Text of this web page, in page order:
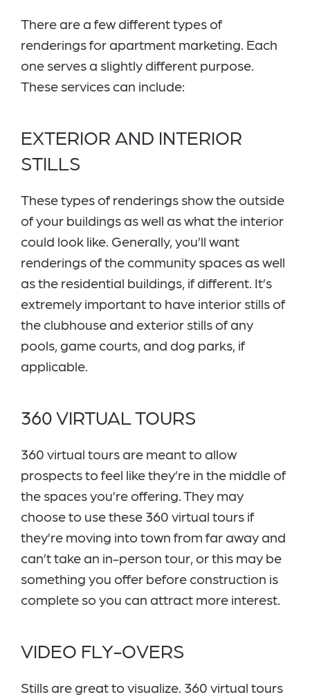
There are a few different types of
renderings for apartment marketing. Each
one serves a slightly different purpose.
These services can include:
EXTERIOR AND INTERIOR
STILLS
These types of renderings show the outside
of your buildings as well as what the interior
could look like. Generally, you’ll want
renderings of the community spaces as well
as the residential buildings, if different. It’s
extremely important to have interior stills of
the clubhouse and exterior stills of any
pools, game courts, and dog parks, if
applicable.
360 VIRTUAL TOURS
360 virtual tours are meant to allow
prospects to feel like they’re in the middle of
the spaces you’re offering. They may
choose to use these 360 virtual tours if
they’re moving into town from far away and
can’t take an in-person tour, or this may be
something you offer before construction is
complete so you can attract more interest.
VIDEO FLY-OVERS
Stills are great to visualize. 360 virtual tours